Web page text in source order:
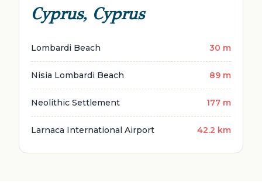
Cyprus, Cyprus
Lombardi Beach 30 m
Nisia Lombardi Beach 89 m
Neolithic Settlement 177 m
Larnaca International Airport 42.2 km